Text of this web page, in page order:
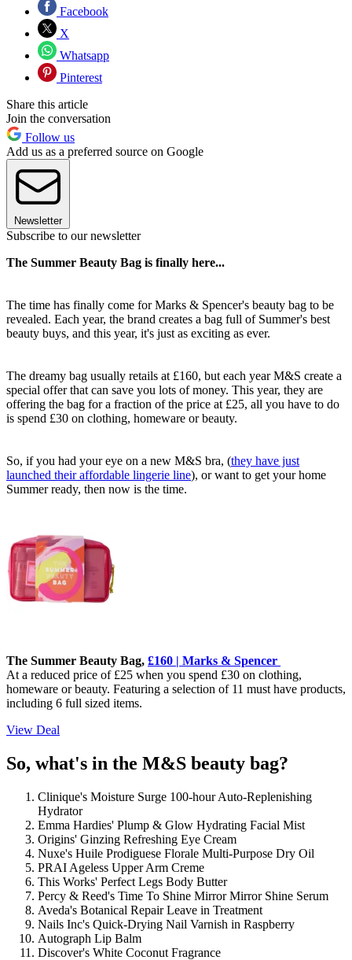
Facebook
X
Whatsapp
Pinterest
Share this article
Join the conversation
Follow us
Add us as a preferred source on Google
Newsletter
Subscribe to our newsletter
The Summer Beauty Bag is finally here...
The time has finally come for Marks & Spencer's beauty bag to be
revealed. Each year, the brand creates a bag full of Summer's best
beauty buys, and this year, it's just as exciting as ever.
The dreamy bag usually retails at £160, but each year M&S create a
special offer that can save you lots of money. This year, they are
offering the bag for a fraction of the price at £25, all you have to do
is spend £30 on clothing, homeware or beauty.
So, if you had your eye on a new M&S bra, (they have just
launched their affordable lingerie line), or want to get your home
Summer ready, then now is the time.
The Summer Beauty Bag, £160 | Marks & Spencer
At a reduced price of £25 when you spend £30 on clothing,
homeware or beauty. Featuring a selection of 11 must have products,
including 6 full sized items.
View Deal
So, what's in the M&S beauty bag?
Clinique's Moisture Surge 100-hour Auto-Replenishing
Hydrator
Emma Hardies' Plump & Glow Hydrating Facial Mist
Origins' Ginzing Refreshing Eye Cream
Nuxe's Huile Prodiguese Florale Multi-Purpose Dry Oil
PRAI Ageless Upper Arm Creme
This Works' Perfect Legs Body Butter
Percy & Reed's Time To Shine Mirror Mirror Shine Serum
Aveda's Botanical Repair Leave in Treatment
Nails Inc's Quick-Drying Nail Varnish in Raspberry
Autograph Lip Balm
Discover's White Coconut Fragrance